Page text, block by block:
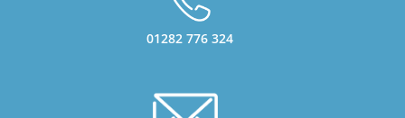
01282 776 324